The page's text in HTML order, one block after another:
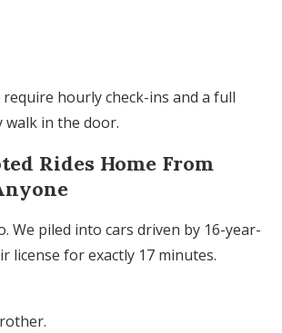
hourly check-ins and a full
in the door.
Rides Home From
We piled into cars driven by 16-year-
license for exactly 17 minutes.